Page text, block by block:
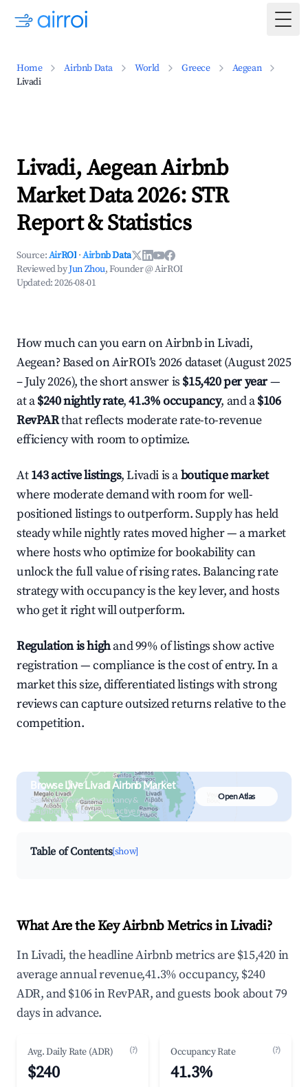
Home Airbnb Data World Greece
Aegean
Livadi
Livadi, Aegean Airbnb
Market Data 2026: STR
Report & Statistics
Source:AirROI ·Airbnb Data
Reviewed byJun Zhou, Founder @ AirROI
Updated:2026-08-01
How much can you earn on Airbnb in Livadi,
Aegean? Based on AirROI's 2026 dataset (August 2025
– July 2026), the short answer is $15,420 per year—
at a$240 nightly rate,41.3% occupancy, and a$106
RevPARthat reflects moderate rate-to-revenue
efficiency with room to optimize.
At143 active listings, Livadi is aboutique market
where moderate demand with room for well-
positioned listings to outperform. Supply has held
steady while nightly rates moved higher — a market
where hosts who optimize for bookability can
unlock the full value of rising rates. Balancing rate
strategy with occupancy is the key lever, and hosts
who get it right will outperform.
Regulation is highand 99% of listings show active
registration — compliance is the cost of entry. In a
market this size, differentiated listings with strong
reviews can capture outsized returns relative to the
competition.
Browse Live Livadi Airbnb Market
Search by revenue, occupancy &
neighborhood on an interactive map
Open Atlas
Table of Contents[show]
What Are the Key Airbnb Metrics in Livadi?
In Livadi, the headline Airbnb metrics are $15,420 in
average annual revenue,41.3% occupancy, $240
ADR, and $106 in RevPAR, and guests book about 79
days in advance.
Avg. Daily Rate (ADR) (?)
$240
Occupancy Rate (?)
41.3%